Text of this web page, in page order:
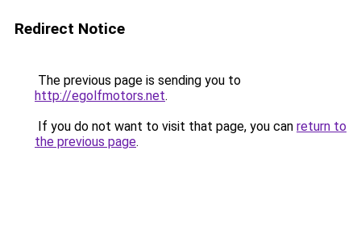
Redirect Notice
The previous page is sending you to
http://egolfmotors.net.
If you do not want to visit that page, you can return to
the previous page.